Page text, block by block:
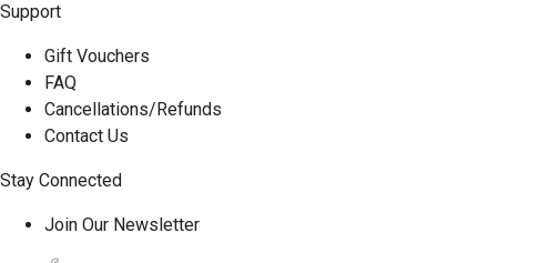
Support
Gift Vouchers
FAQ
Cancellations/Refunds
Contact Us
Stay Connected
Join Our Newsletter